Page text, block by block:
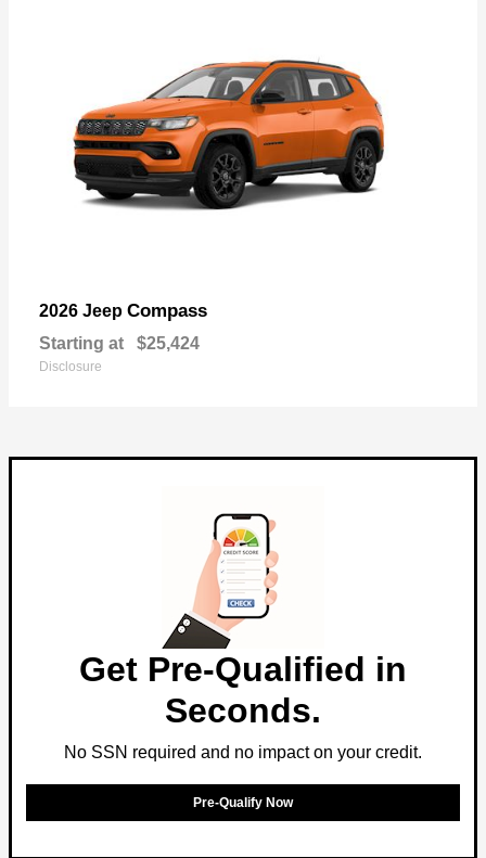
2026 Jeep Compass
Starting at $25,424
Disclosure
Get Pre-Qualified in
Seconds.
No SSN required and no impact on your credit.
Pre-Qualify Now